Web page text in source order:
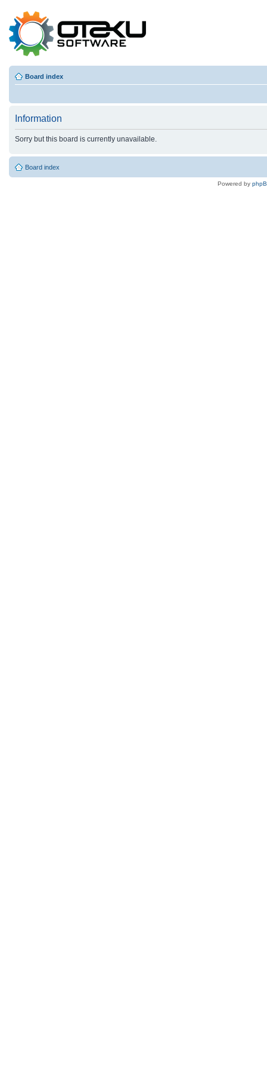
Board index
Information
Sorry but this board is currently unavailable.
Board index
Powered by